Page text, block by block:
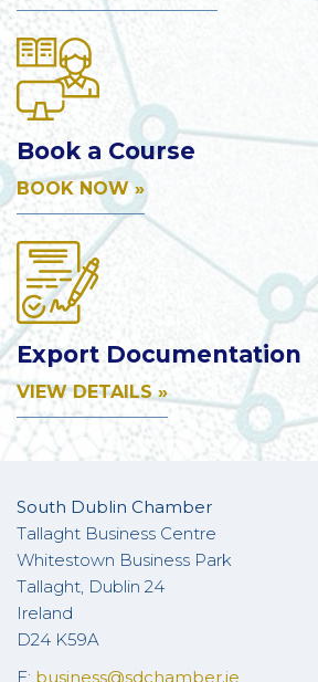
Book a Course
BOOK NOW »
Export Documentation
VIEW DETAILS »
South Dublin Chamber
Tallaght Business Centre
Whitestown Business Park
Tallaght, Dublin 24
Ireland
D24 K59A
E: business@sdchamber.ie